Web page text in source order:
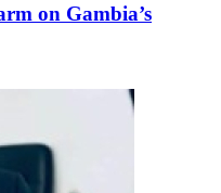
on Gambia’s